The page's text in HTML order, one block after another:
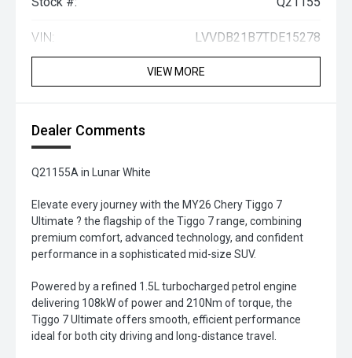
VIN: LVVDB21B7TDE15278
VIEW MORE
Dealer Comments
Q21155A in Lunar White
Elevate every journey with the MY26 Chery Tiggo 7
Ultimate ? the flagship of the Tiggo 7 range, combining
premium comfort, advanced technology, and confident
performance in a sophisticated mid-size SUV.
Powered by a refined 1.5L turbocharged petrol engine
delivering 108kW of power and 210Nm of torque, the
Tiggo 7 Ultimate offers smooth, efficient performance
ideal for both city driving and long-distance travel.